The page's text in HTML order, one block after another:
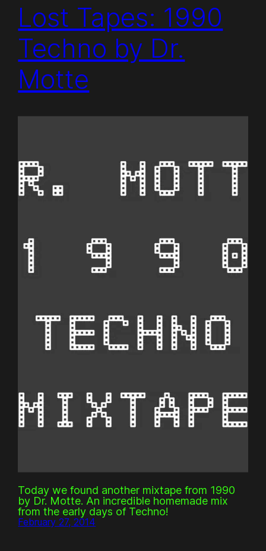
Lost Tapes: 1990
Techno by Dr.
Motte
Today we found another mixtape from 1990
by Dr. Motte. An incredible homemade mix
from the early days of Techno!
February 27, 2014